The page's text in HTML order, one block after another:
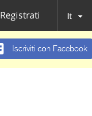
Registrati It
Iscriviti con Facebook